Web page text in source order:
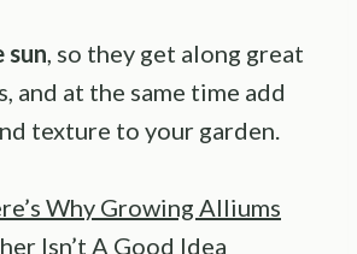
sun, so they get along great
and at the same time add
texture to your garden.
Why Growing Alliums
Isn’t A Good Idea